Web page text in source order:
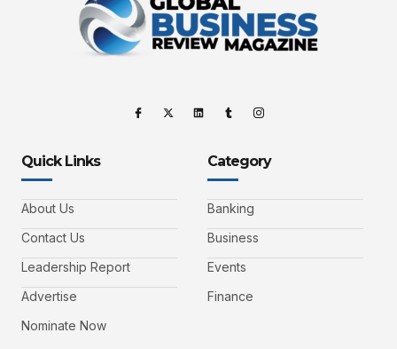
Quick Links
About Us
Contact Us
Leadership Report
Advertise
Nominate Now
Category
Banking
Business
Events
Finance